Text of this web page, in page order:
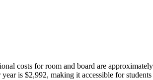
costs for room and board are
is $2,992, making it accessible for